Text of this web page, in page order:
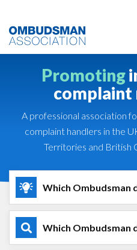
to
main
to
home
Promoting
complaint
A professional association
complaint handlers in the
Territories and British
Which Ombudsman
Which Ombudsman